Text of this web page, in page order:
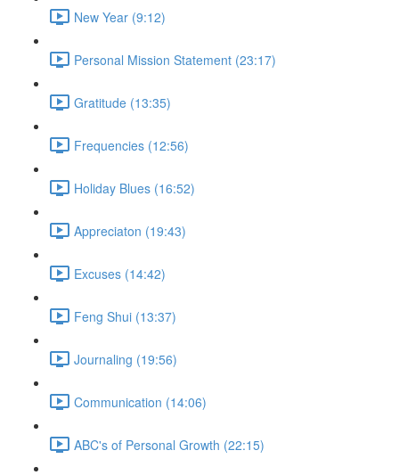
New Year (9:12)
Personal Mission Statement (23:17)
Gratitude (13:35)
Frequencies (12:56)
Holiday Blues (16:52)
Appreciaton (19:43)
Excuses (14:42)
Feng Shui (13:37)
Journaling (19:56)
Communication (14:06)
ABC's of Personal Growth (22:15)